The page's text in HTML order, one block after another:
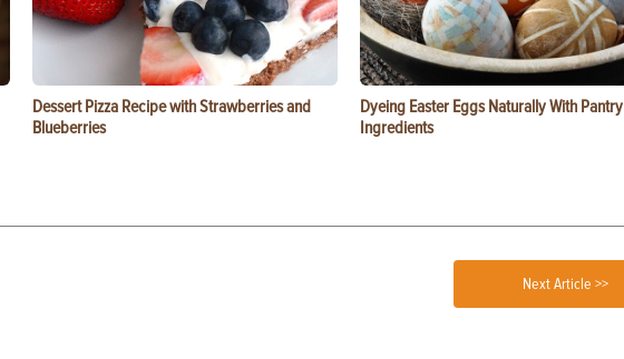
Dessert Pizza Recipe with Strawberries and
Blueberries
Dyeing Easter Eggs Naturally With Pantry
Ingredients
Next Article >>